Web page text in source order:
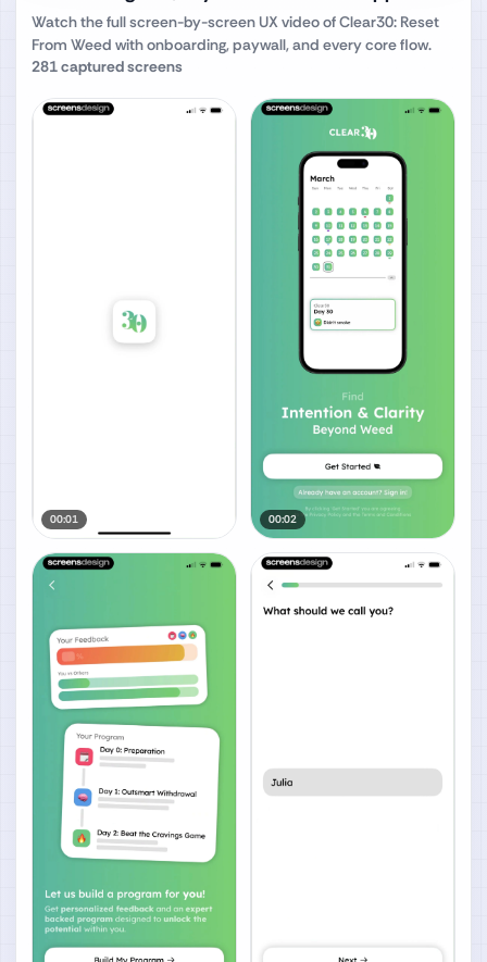
Watch the full screen-by-screen UX video ofClear30: Reset
From Weed with onboarding, paywall, and every core flow.
281captured screens
00:01 00:02